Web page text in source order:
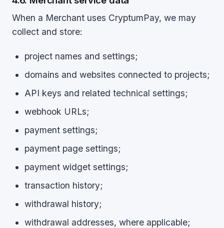
When a Merchant uses CryptumPay, we may
collect and store:
project names and settings;
domains and websites connected to projects;
API keys and related technical settings;
webhook URLs;
payment settings;
payment page settings;
payment widget settings;
transaction history;
withdrawal history;
withdrawal addresses, where applicable;